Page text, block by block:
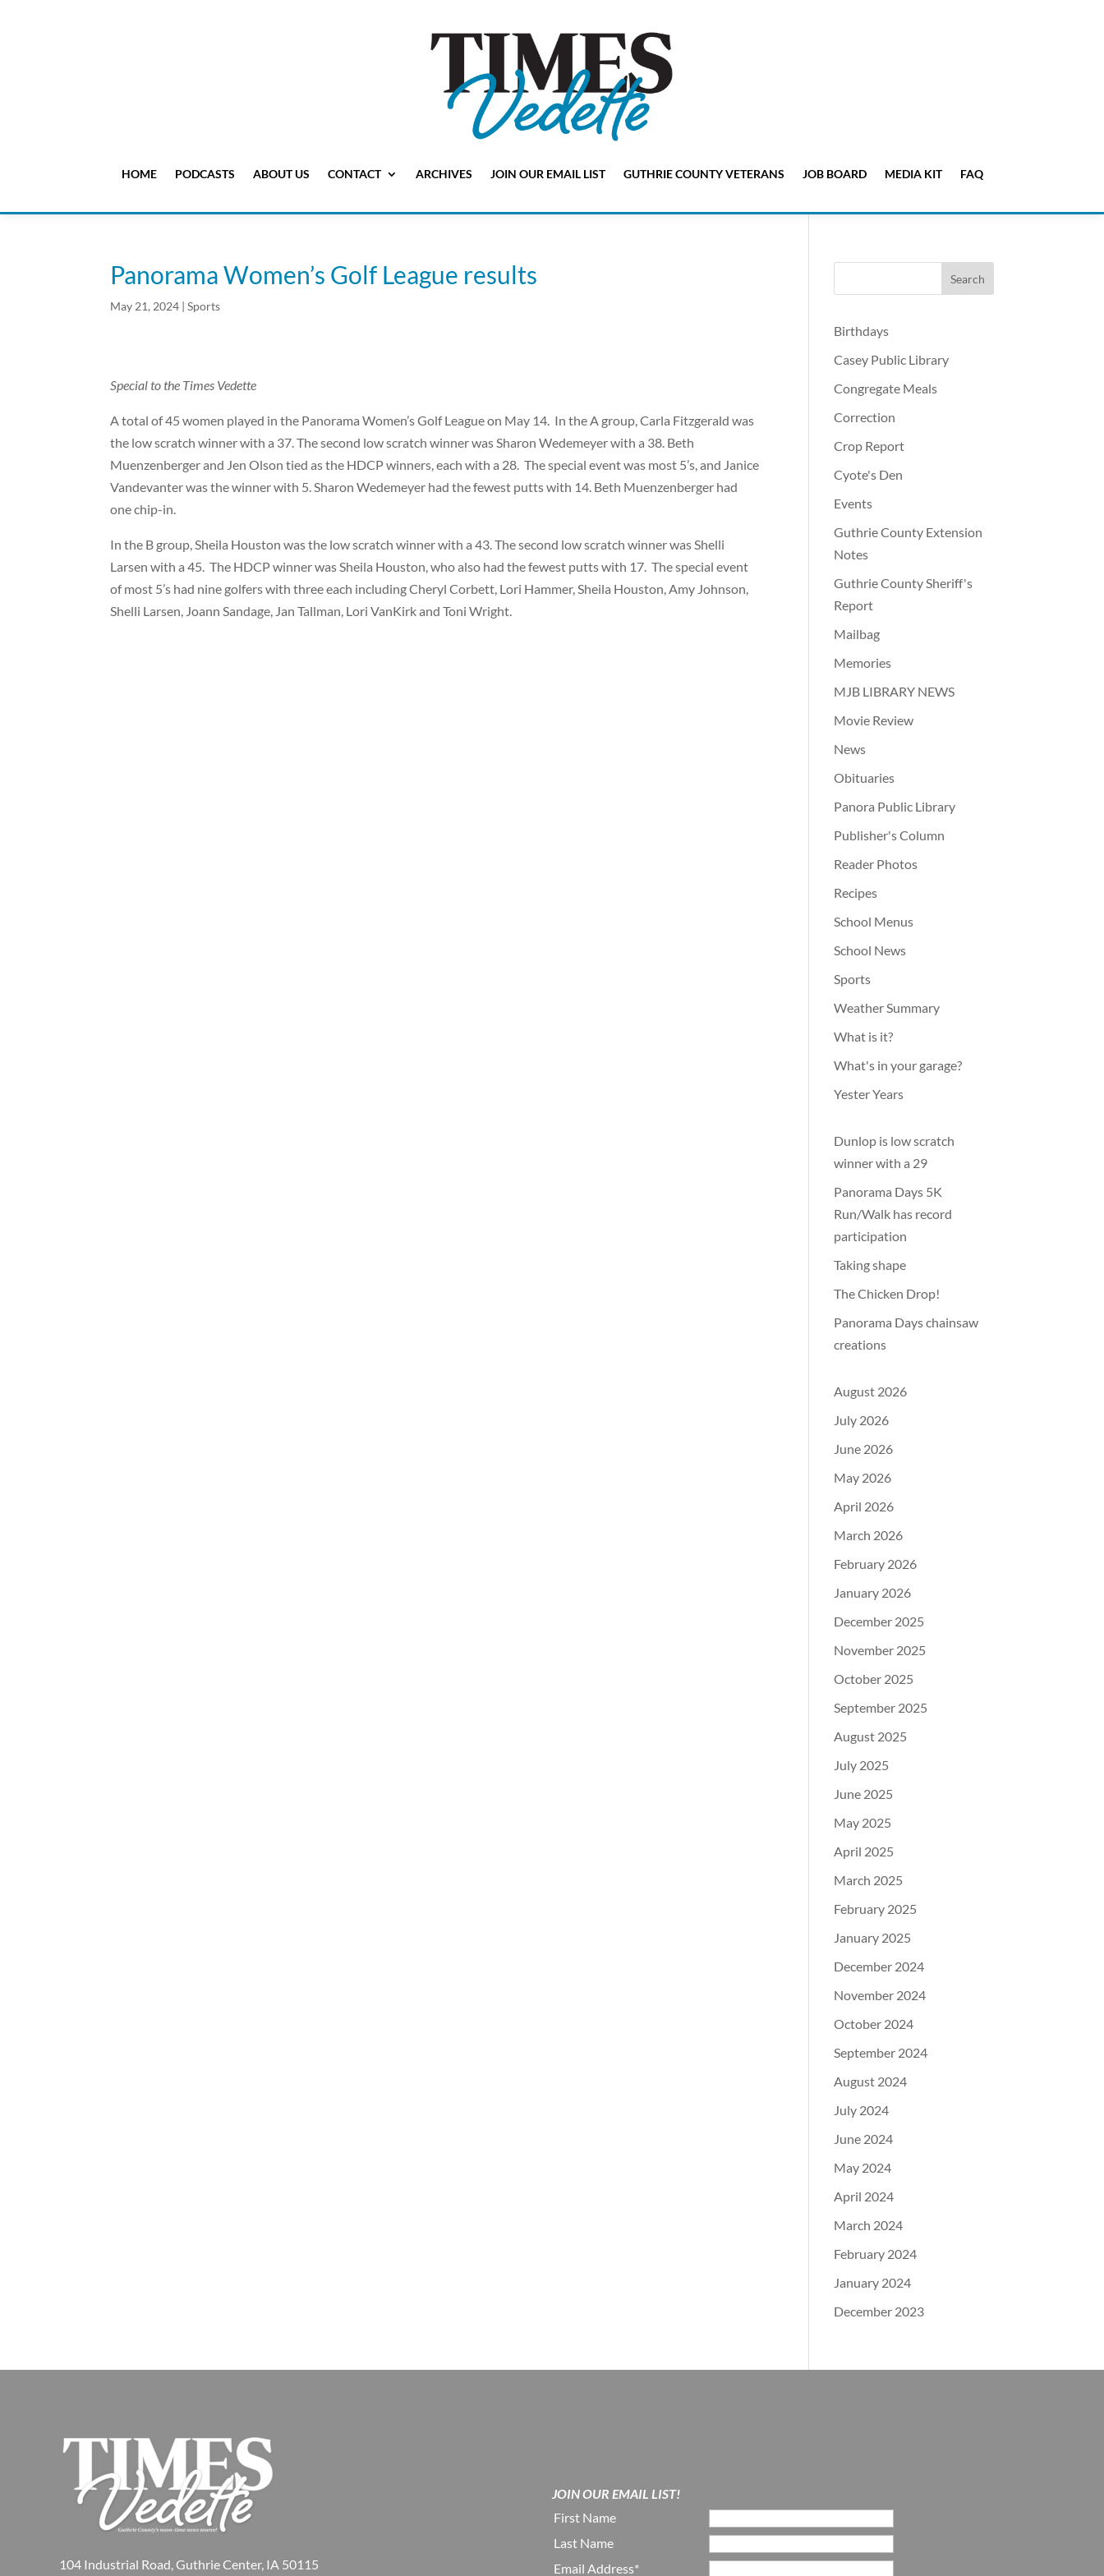
HOME PODCASTS ABOUT US CONTACT ARCHIVES JOIN OUR EMAIL LIST GUTHRIE COUNTY VETERANS JOB BOARD MEDIA KIT FAQ
Panorama Women’s Golf League results
May 21, 2024 |Sports
Special to the Times Vedette
A total of 45 women played in the Panorama Women’s Golf League on May 14. In the A group, Carla Fitzgerald was
the low scratch winner with a 37. The second low scratch winner was Sharon Wedemeyer with a 38. Beth
Muenzenberger and Jen Olson tied as the HDCP winners, each with a 28. The special event was most 5’s, and Janice
Vandevanter was the winner with 5. Sharon Wedemeyer had the fewest putts with 14. Beth Muenzenberger had
one chip-in.
In the B group, Sheila Houston was the low scratch winner with a 43. The second low scratch winner was Shelli
Larsen with a 45. The HDCP winner was Sheila Houston, who also had the fewest putts with 17. The special event
of most 5’s had nine golfers with three each including Cheryl Corbett, Lori Hammer, Sheila Houston, Amy Johnson,
Shelli Larsen, Joann Sandage, Jan Tallman, Lori VanKirk and Toni Wright.
Birthdays
Casey Public Library
Congregate Meals
Correction
Crop Report
Cyote's Den
Events
Guthrie County Extension
Notes
Guthrie County Sheriff's
Report
Mailbag
Memories
MJB LIBRARY NEWS
Movie Review
News
Obituaries
Panora Public Library
Publisher's Column
Reader Photos
Recipes
School Menus
School News
Sports
Weather Summary
What is it?
What's in your garage?
Yester Years
Dunlop is low scratch
winner with a 29
Panorama Days 5K
Run/Walk has record
participation
Taking shape
The Chicken Drop!
Panorama Days chainsaw
creations
August 2026
July 2026
June 2026
May 2026
April 2026
March 2026
February 2026
January 2026
December 2025
November 2025
October 2025
September 2025
August 2025
July 2025
June 2025
May 2025
April 2025
March 2025
February 2025
January 2025
December 2024
November 2024
October 2024
September 2024
August 2024
July 2024
June 2024
May 2024
April 2024
March 2024
February 2024
January 2024
December 2023
104 Industrial Road, Guthrie Center, IA 50115
JOIN OUR EMAIL LIST!
First Name
Last Name
Email Address*